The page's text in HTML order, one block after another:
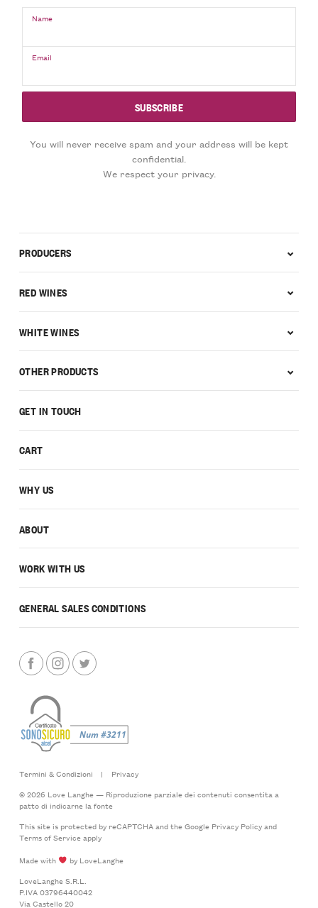
Name
Email
You will never receive spam and your address will be kept
confidential.
We respect your privacy.
GET IN TOUCH
CART
WHY US
ABOUT
WORK WITH US
GENERAL SALES CONDITIONS
PRODUCERS
RED WINES
WHITE WINES
OTHER PRODUCTS
Termini & Condizioni |
Privacy
© 2026 Love Langhe — Riproduzione parziale dei contenuti consentita a
patto di indicarne la fonte
This site is protected by reCAPTCHA and the Google Privacy Policyand
Terms of Serviceapply
Made with
by LoveLanghe
LoveLanghe S.R.L.
P.IVA 03796440042
Via Castello 20